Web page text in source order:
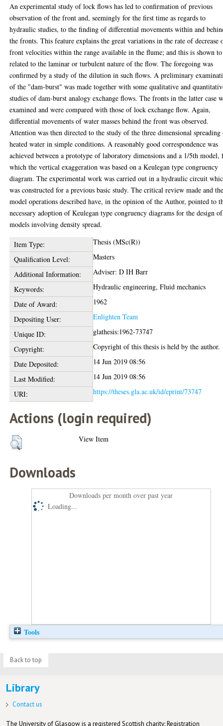
An experimental study of lock flows has led to confirmation of previous
observation of the front and, seemingly for the first time as regards to
hydraulic studies, to the finding of differential movements within and
the fronts. This feature explains the great variations in the rate of decrease
front velocities within the range available in the flume; and this is shown
related to the laminar or turbulent nature of the flow. The foregoing was
confirmed by a study of the dilution in such flows. A preliminary
of the "dam-burst" was made together with some qualitative and
studies of dam-burst analogy exchange flows. The fronts in the latter case
examined and were compared with those of lock exchange flow. Again,
differential movements of water masses behind the front was observed.
Attention was then directed to the study of the three dimensional
heated water in simple conditions. A reasonably good correspondence was
achieved between a prototype of laboratory dimensions and a 1/5th model,
which the vertical exaggeration was based on a Keulegan type congruency
diagram. The experimental work was carried out in a hydraulic circuit
was constructed for a previous basic study. The critical review made and
model operations described have, in the opinion of the Author, pointed to
necessary adoption of Keulegan type congruency diagrams for the design of
models involving density spread.
Item Type:
Thesis (MSc(R))
Qualification Level:
Masters
Additional Information:
Adviser: D IH Barr
Keywords:
Hydraulic engineering, Fluid mechanics
Date of Award:
1962
Depositing User:
Enlighten Team
Unique ID:
glathesis:1962-73747
Copyright:
Copyright of this thesis is held by the author.
Date Deposited:
14 Jun 2019 08:56
Last Modified:
14 Jun 2019 08:56
URI:
https://theses.gla.ac.uk/id/eprint/73747
Actions (login required)
View Item
Downloads
Downloads per month over past year
Loading...
Tools
Back to top
Library
Contact us
The University of Glasgow is a registered Scottish charity: Registration